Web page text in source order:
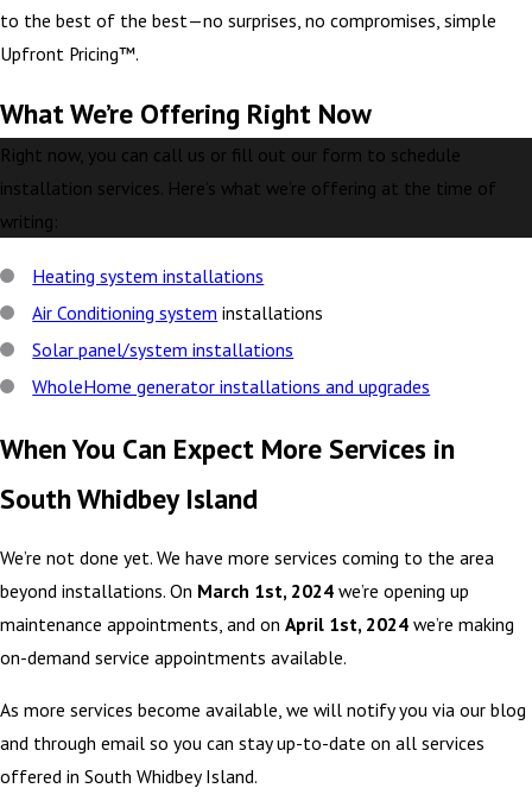
to the best of the best—no surprises, no compromises, simple
Upfront Pricing™.
What We’re Offering Right Now
Right now, you can call us or fill out our form to schedule
installation services. Here’s what we’re offering at the time of
writing:
Heating system installations
Air Conditioning system installations
Solar panel/system installations
WholeHome generator installations and upgrades
When You Can Expect More Services in
South Whidbey Island
We’re not done yet. We have more services coming to the area
beyond installations. On March 1st, 2024 we’re opening up
maintenance appointments, and on April 1st, 2024 we’re making
on-demand service appointments available.
As more services become available, we will notify you via our blog
and through email so you can stay up-to-date on all services
offered in South Whidbey Island.